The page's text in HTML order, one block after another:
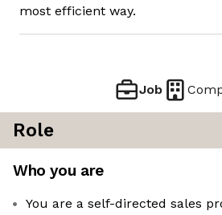
most efficient way.
Job
Role
Who you are
You are a self-directed sales